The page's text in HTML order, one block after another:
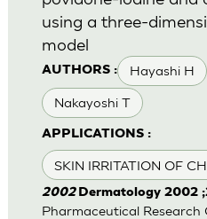
AUTHORS : Hayashi H
Nakayoshi T
APPLICATIONS :
SKIN IRRITATION OF
using a three-
model
2002 Dermatology 2002
Pharmaceutical Research